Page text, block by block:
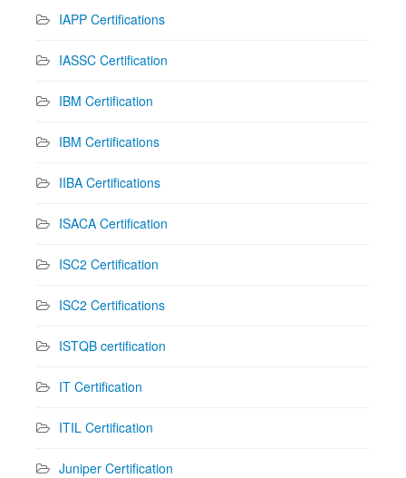
IAPP Certifications
IASSC Certification
IBM Certification
IBM Certifications
IIBA Certifications
ISACA Certification
ISC2 Certification
ISC2 Certifications
ISTQB certification
IT Certification
ITIL Certification
Juniper Certification